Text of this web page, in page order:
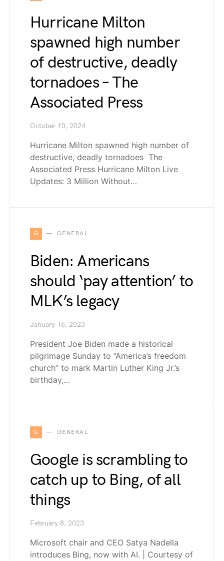
Hurricane Milton
spawned high number
of destructive, deadly
tornadoes – The
Associated Press
October 10, 2024
Hurricane Milton spawned high number of
destructive, deadly tornadoes The
Associated Press Hurricane Milton Live
Updates: 3 Million Without…
G GENERAL
Biden: Americans
should ‘pay attention’ to
MLK’s legacy
January 16, 2023
President Joe Biden made a historical
pilgrimage Sunday to “America’s freedom
church” to mark Martin Luther King Jr.’s
birthday,…
G GENERAL
Google is scrambling to
catch up to Bing, of all
things
February 8, 2023
Microsoft chair and CEO Satya Nadella
introduces Bing, now with AI. | Courtesy of